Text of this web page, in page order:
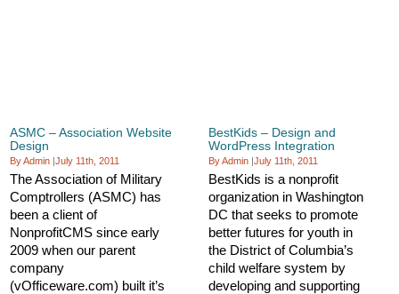
ASMC – Association Website
Design
By Admin |July 11th, 2011
The Association of Military
Comptrollers (ASMC) has
been a client of
NonprofitCMS since early
2009 when our parent
company
(vOfficeware.com) built it’s
BestKids – Design and
WordPress Integration
By Admin |July 11th, 2011
BestKids is a nonprofit
organization in Washington
DC that seeks to promote
better futures for youth in
the District of Columbia’s
child welfare system by
developing and supporting